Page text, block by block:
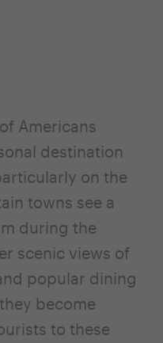
Americans
destination
on the
towns see a
during the
scenic views of
popular dining
become
to these